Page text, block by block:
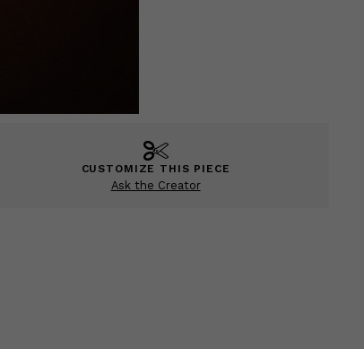
CUSTOMIZE THIS PIECE
Ask the Creator